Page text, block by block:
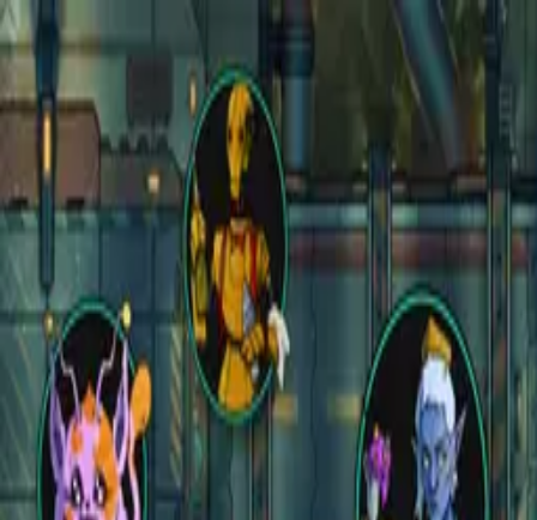
Open main menu
Fantasy
Sci-Fi
Architect
New
Store
Community
Subscribe
instagram
facebook
bluesky
youtube
discord